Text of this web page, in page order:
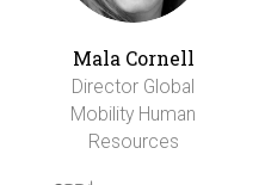
Mala Cornell
Director Global
Mobility Human
Resources